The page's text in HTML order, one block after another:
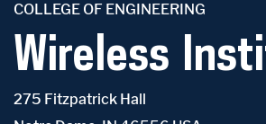
COLLEGE OF ENGINEERING
Wireless
275 Fitzpatrick Hall